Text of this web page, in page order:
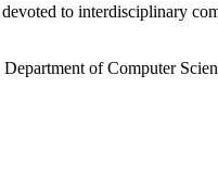
devoted to interdisciplinary
of Computer